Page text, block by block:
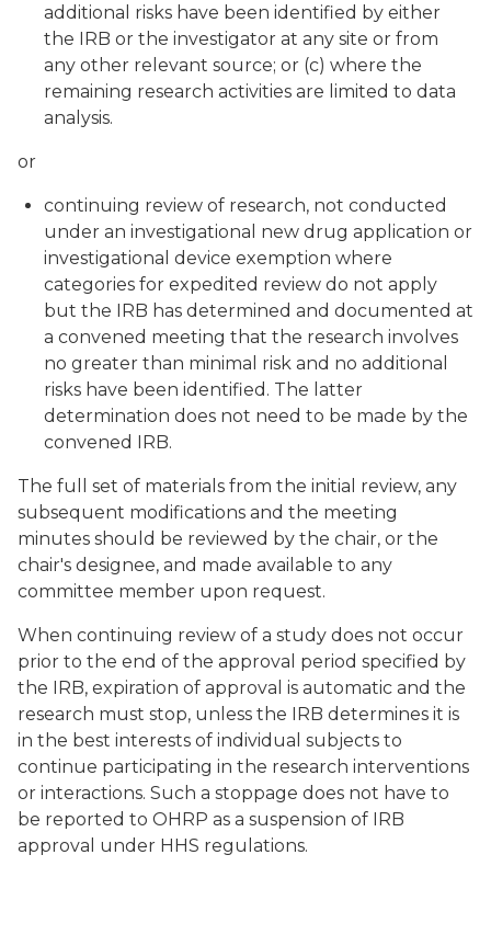
additional risks have been identified by either
the IRB or the investigator at any site or from
any other relevant source; or (c) where the
remaining research activities are limited to data
analysis.
or
continuing review of research, not conducted
under an investigational new drug application or
investigational device exemption where
categories for expedited review do not apply
but the IRB has determined and documented at
a convened meeting that the research involves
no greater than minimal risk and no additional
risks have been identified. The latter
determination does not need to be made by the
convened IRB.
The full set of materials from the initial review, any
subsequent modifications and the meeting
minutes should be reviewed by the chair, or the
chair's designee, and made available to any
committee member upon request.
When continuing review of a study does not occur
prior to the end of the approval period specified by
the IRB, expiration of approval is automatic and the
research must stop, unless the IRB determines it is
in the best interests of individual subjects to
continue participating in the research interventions
or interactions. Such a stoppage does not have to
be reported to OHRP as a suspension of IRB
approval under HHS regulations.